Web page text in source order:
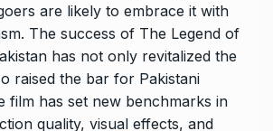
are likely to embrace it with
The success of The Legend of
has not only revitalized the
raised the bar for Pakistani
film has set new benchmarks in
quality, visual effects, and